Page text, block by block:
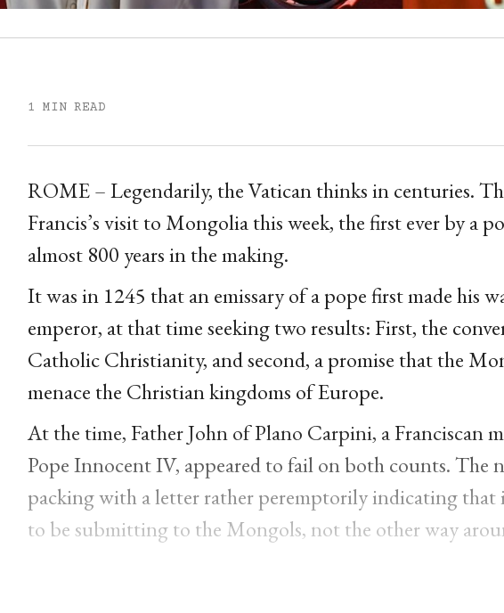
1 MIN READ
ROME – Legendarily, the Vatican thinks in centuries.
Francis’s visit to Mongolia this week, the first ever by a
almost 800 years in the making.
It was in 1245 that an emissary of a pope first made his
emperor, at that time seeking two results: First, the
Catholic Christianity, and second, a promise that the
menace the Christian kingdoms of Europe.
At the time, Father John of Plano Carpini, a Franciscan
Pope Innocent IV, appeared to fail on both counts. The
packing with a letter rather peremptorily indicating that
to be submitting to the Mongols, not the other way